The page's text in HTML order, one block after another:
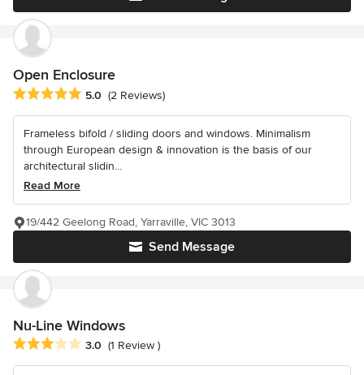
Open Enclosure
Average rating: 5 out of 5 stars
5.0 (2 Reviews)
Frameless bifold / sliding doors and windows. Minimalism
through European design & innovation is the basis of our
architectural slidin...
Read More
Send Message
19/442 Geelong Road, Yarraville, VIC 3013
Nu-Line Windows
Average rating: 3 out of 5 stars
3.0 (1 Review )